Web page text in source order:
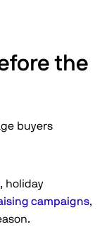
the
buyers
, holiday
campaigns,